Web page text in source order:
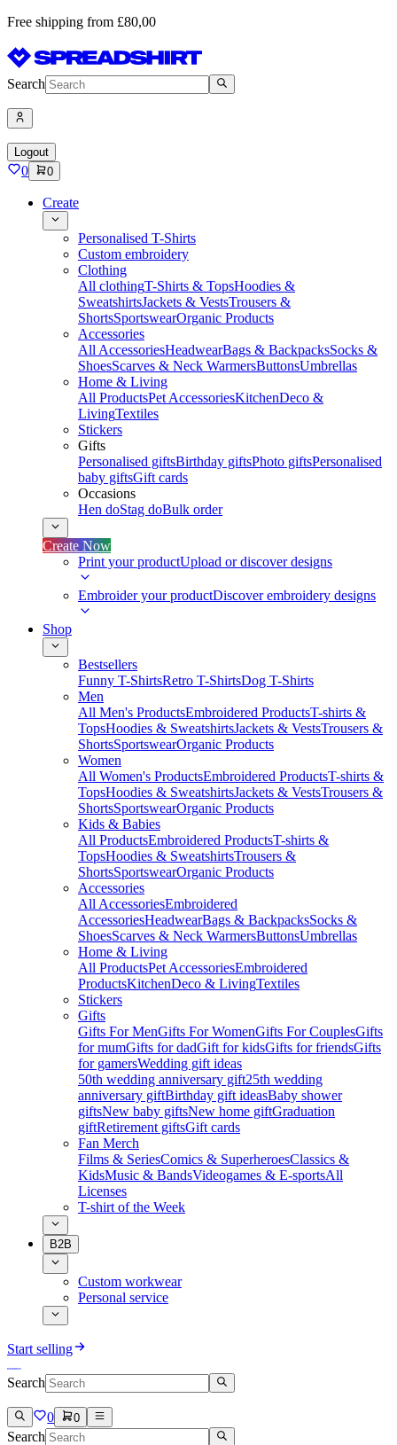
Free shipping from £80,00
Search
Logout
0 0
Create
Personalised T-Shirts
Custom embroidery
Clothing
All clothingT-Shirts & TopsHoodies &
SweatshirtsJackets & VestsTrousers &
ShortsSportswearOrganic Products
Accessories
All AccessoriesHeadwearBags & BackpacksSocks &
ShoesScarves & Neck WarmersButtonsUmbrellas
Home & Living
All ProductsPet AccessoriesKitchenDeco &
LivingTextiles
Stickers
Gifts
Personalised giftsBirthday giftsPhoto giftsPersonalised
baby giftsGift cards
Occasions
Hen doStag doBulk order
Create Now
Print your productUpload or discover designs
Embroider your productDiscover embroidery designs
Shop
Bestsellers
Funny T-ShirtsRetro T-ShirtsDog T-Shirts
Men
All Men's ProductsEmbroidered ProductsT-shirts &
TopsHoodies & SweatshirtsJackets & VestsTrousers &
ShortsSportswearOrganic Products
Women
All Women's ProductsEmbroidered ProductsT-shirts &
TopsHoodies & SweatshirtsJackets & VestsTrousers &
ShortsSportswearOrganic Products
Kids & Babies
All ProductsEmbroidered ProductsT-shirts &
TopsHoodies & SweatshirtsTrousers &
ShortsSportswearOrganic Products
Accessories
All AccessoriesEmbroidered
AccessoriesHeadwearBags & BackpacksSocks &
ShoesScarves & Neck WarmersButtonsUmbrellas
Home & Living
All ProductsPet AccessoriesEmbroidered
ProductsKitchenDeco & LivingTextiles
Stickers
Gifts
Gifts For MenGifts For WomenGifts For CouplesGifts
for mumGifts for dadGift for kidsGifts for friendsGifts
for gamersWedding gift ideas
50th wedding anniversary gift25th wedding
anniversary giftBirthday gift ideasBaby shower
giftsNew baby giftsNew home giftGraduation
giftRetirement giftsGift cards
Fan Merch
Films & SeriesComics & SuperheroesClassics &
KidsMusic & BandsVideogames & E-sportsAll
Licenses
T-shirt of the Week
B2B
Custom workwear
Personal service
Start selling
Search
0 0
Search